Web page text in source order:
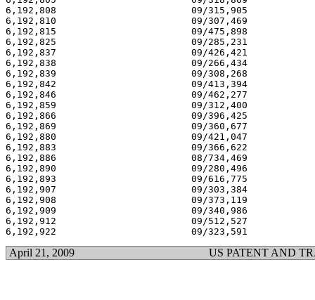
6,192,808 			 09/315,905 			  02/27/01
6,192,810 			 09/307,469 			  02/27/01
6,192,815 			 09/475,898 			  02/27/01
6,192,825 			 09/285,231 			  02/27/01
6,192,837 			 09/426,421 			  02/27/01
6,192,838 			 09/266,434 			  02/27/01
6,192,839 			 09/308,268 			  02/27/01
6,192,842 			 09/413,394 			  02/27/01
6,192,846 			 09/462,277 			  02/27/01
6,192,859 			 09/312,400 			  02/27/01
6,192,866 			 09/396,425 			  02/27/01
6,192,869 			 09/360,677 			  02/27/01
6,192,880 			 09/421,047 			  02/27/01
6,192,883 			 09/366,622 			  02/27/01
6,192,886 			 08/734,469 			  02/27/01
6,192,890 			 09/280,496 			  02/27/01
6,192,893 			 09/616,775 			  02/27/01
6,192,907 			 09/303,384 			  02/27/01
6,192,908 			 09/373,119 			  02/27/01
6,192,909 			 09/340,986 			  02/27/01
6,192,912 			 09/512,527 			  02/27/01
April 21, 2009 US PATENT AND